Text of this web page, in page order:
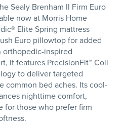
Sealy Brenham II Firm Euro
now at Morris Home
Elite Spring mattress
Euro pillowtop for added
inspired
it features PrecisionFit™ Coil
to deliver targeted
common bed aches. Its cool-
nighttime comfort,
for those who prefer firm